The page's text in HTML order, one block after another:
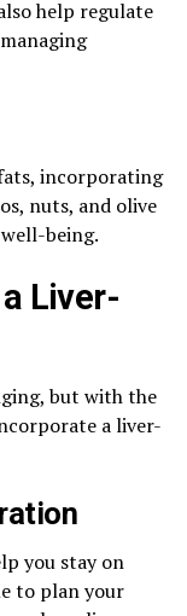
help regulate
incorporating
nuts, and olive
being.
Liver-
but with the
a liver-
you stay on
to plan your